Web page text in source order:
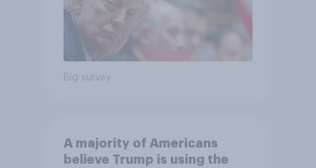
Big survey
A majority of Americans
believe Trump is using the